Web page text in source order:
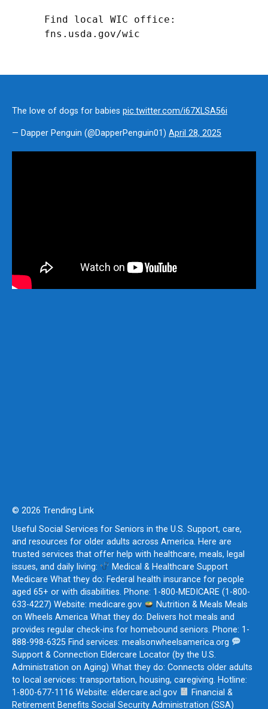
Find local WIC office:
fns.usda.gov/wic
The love of dogs for babies pic.twitter.com/i67XLSA56i
— Dapper Penguin (@DapperPenguin01) April 28, 2025
© 2026 Trending Link
Useful Social Services for Seniors in the U.S. Support, care,
and resources for older adults across America. Here are
trusted services that offer help with healthcare, meals, legal
issues, and daily living:
Medical & Healthcare Support
Medicare What they do: Federal health insurance for people
aged 65+ or with disabilities. Phone: 1-800-MEDICARE (1-800-
633-4227) Website: medicare.gov
Nutrition & Meals Meals
on Wheels America What they do: Delivers hot meals and
provides regular check-ins for homebound seniors. Phone: 1-
888-998-6325 Find services: mealsonwheelsamerica.org
Support & Connection Eldercare Locator (by the U.S.
Administration on Aging) What they do: Connects older adults
to local services: transportation, housing, caregiving. Hotline:
1-800-677-1116 Website: eldercare.acl.gov
Financial &
Retirement Benefits Social Security Administration (SSA)